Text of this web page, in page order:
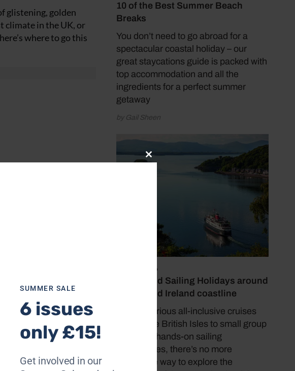
10 of the Best Summer Beach
Breaks
You don’t need to go abroad for a
spectacular coastal holiday – our
great staycations guide is packed with
top accommodation and all the
ingredients for a perfect summer
getaway
by Gail Sheen
July 19, 2026
Cruise and Sailing Holidays around
the UK and Ireland coastline
From luxurious all-inclusive cruises
around the British Isles to small group
tours and hands-on sailing
experiences, there’s no more
immersive way to explore the
glistening, golden
climate in the UK, or
where to go this
to Perranporth
(SSSI) for the
Close
SUMMER SALE
6 issues
only £15!
Get involved in our